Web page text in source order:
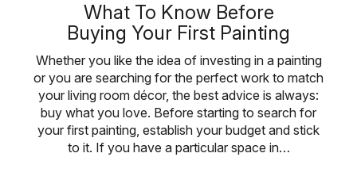
What To Know Before
Buying Your First Painting
Whether you like the idea of investing in a painting
or you are searching for the perfect work to match
your living room décor, the best advice is always:
buy what you love. Before starting to search for
your first painting, establish your budget and stick
to it. If you have a particular space in…